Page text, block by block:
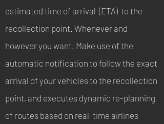
estimated time of arrival (ETA) to the
recollection point. Whenever and
however you want. Make use of the
automatic notification to follow the exact
arrival of your vehicles to the recollection
point, and executes dynamic re-planning
of routes based on real-time airlines